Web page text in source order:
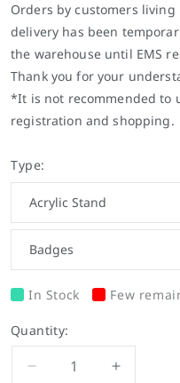
Orders by customers
delivery has been
the warehouse until EMS
Thank you for your
*It is not recommended to
registration and shopping.
Type:
Acrylic Stand
Badges
In Stock Few
Quantity:
Decrease
Increase